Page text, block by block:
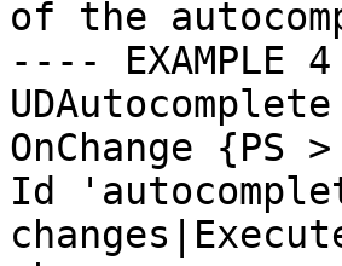
of the
----
OnChange {PS
Id